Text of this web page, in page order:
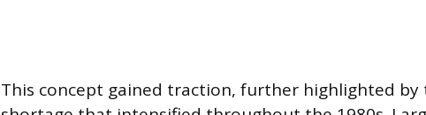
This concept gained traction, further highlighted